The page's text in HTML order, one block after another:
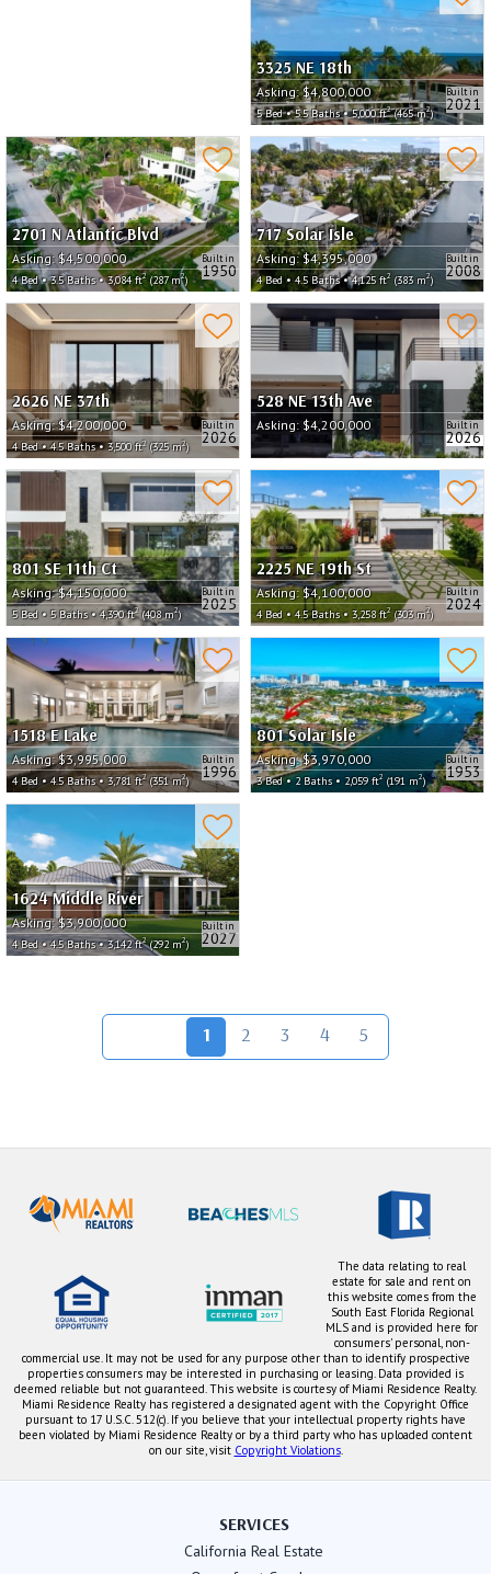
Built in
2021
3325 NE 18th
Asking:$4,800,000
5 Bed • 5.5 Baths • 5,000 ft2(465 m2)
Built in
1950
2701 N Atlantic Blvd
Asking:$4,500,000
4 Bed • 3.5 Baths • 3,084 ft2(287 m2)
Built in
2008
717 Solar Isle
Asking: $4,395,000
4 Bed • 4.5 Baths • 4,125 ft2 (383 m2)
Built in
2026
2626 NE 37th
Asking:$4,200,000
4 Bed • 4.5 Baths • 3,500 ft2(325 m2)
Built in
2026
528 NE 13th Ave
Asking: $4,200,000
Built in
2025
801 SE 11th Ct
Asking:$4,150,000
5 Bed • 5 Baths • 4,390 ft2(408 m2)
Built in
2024
2225 NE 19th St
Asking:$4,100,000
4 Bed • 4.5 Baths • 3,258 ft2(303 m2)
Built in
1996
1518 E Lake
Asking:$3,995,000
4 Bed • 4.5 Baths • 3,781 ft2(351 m2)
Built in
1953
801 Solar Isle
Asking:$3,970,000
3 Bed • 2 Baths • 2,059 ft2(191 m2)
Built in
2027
1624 Middle River
Asking:$3,900,000
4 Bed • 4.5 Baths • 3,142 ft2(292 m2)
1 2 3 4 5
The data relating to real
estate for sale and rent on
this website comes from the
South East Florida Regional
MLS and is provided here for
consumers' personal, non-
commercial use. It may not be used for any purpose other than to identify prospective
properties consumers may be interested in purchasing or leasing. Data provided is
deemed reliable but not guaranteed. This website is courtesy of Miami Residence Realty.
Miami Residence Realty has registered a designated agent with the Copyright Office
pursuant to 17 U.S.C. 512(c). If you believe that your intellectual property rights have
been violated by Miami Residence Realty or by a third party who has uploaded content
on our site, visit Copyright Violations.
SERVICES
California Real Estate